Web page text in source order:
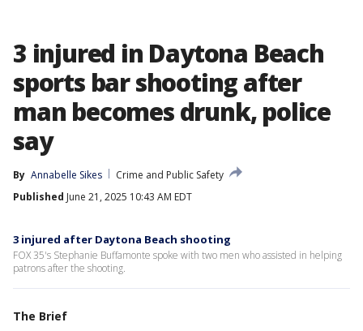
3 injured in Daytona Beach
sports bar shooting after
man becomes drunk, police
say
By Annabelle Sikes
Crime and Public Safety
Published June 21, 2025 10:43 AM EDT
3 injured after Daytona Beach shooting
FOX 35's Stephanie Buffamonte spoke with two men who assisted in helping
patrons after the shooting.
The Brief